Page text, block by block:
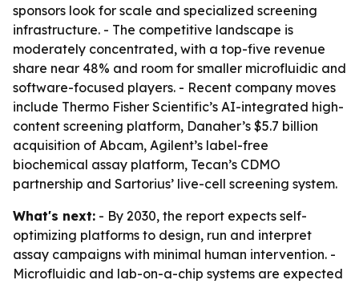
sponsors look for scale and specialized screening
infrastructure. - The competitive landscape is
moderately concentrated, with a top-five revenue
share near 48% and room for smaller microfluidic and
software-focused players. - Recent company moves
include Thermo Fisher Scientific’s AI-integrated high-
content screening platform, Danaher’s $5.7 billion
acquisition of Abcam, Agilent’s label-free
biochemical assay platform, Tecan’s CDMO
partnership and Sartorius’ live-cell screening system.
What's next: - By 2030, the report expects self-
optimizing platforms to design, run and interpret
assay campaigns with minimal human intervention. -
Microfluidic and lab-on-a-chip systems are expected